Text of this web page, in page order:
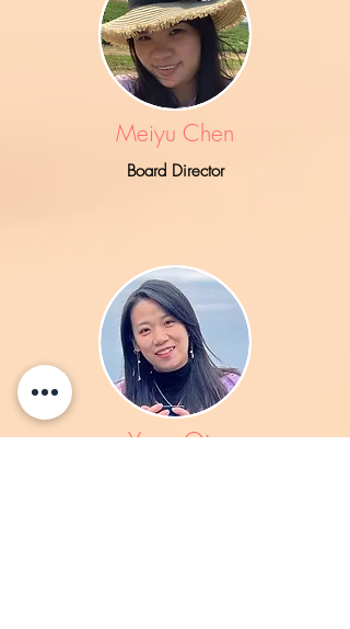
Meiyu Chen
Board Director
Yang Qin